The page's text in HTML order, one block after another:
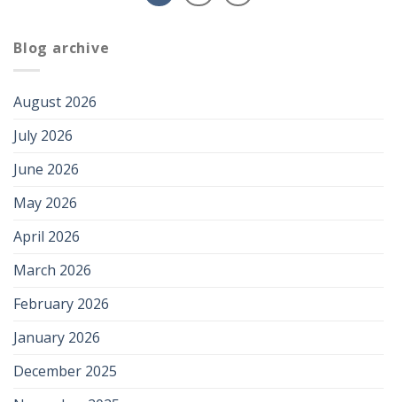
Blog archive
August 2026
July 2026
June 2026
May 2026
April 2026
March 2026
February 2026
January 2026
December 2025